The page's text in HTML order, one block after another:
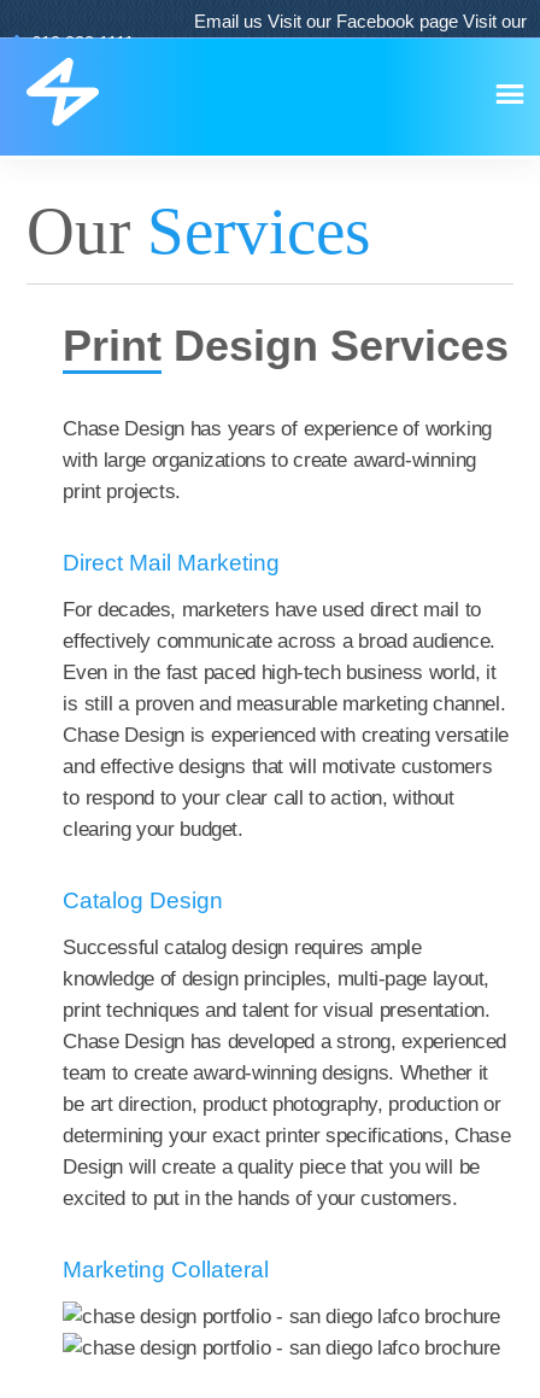
619.933.1111
Email us Visit our Facebook page Visit our
Our Services
Print Design Services
Chase Design has years of experience of working
with large organizations to create award-winning
print projects.
Direct Mail Marketing
For decades, marketers have used direct mail to
effectively communicate across a broad audience.
Even in the fast paced high-tech business world, it
is still a proven and measurable marketing channel.
Chase Design is experienced with creating versatile
and effective designs that will motivate customers
to respond to your clear call to action, without
clearing your budget.
Catalog Design
Successful catalog design requires ample
knowledge of design principles, multi-page layout,
print techniques and talent for visual presentation.
Chase Design has developed a strong, experienced
team to create award-winning designs. Whether it
be art direction, product photography, production or
determining your exact printer specifications, Chase
Design will create a quality piece that you will be
excited to put in the hands of your customers.
Marketing Collateral